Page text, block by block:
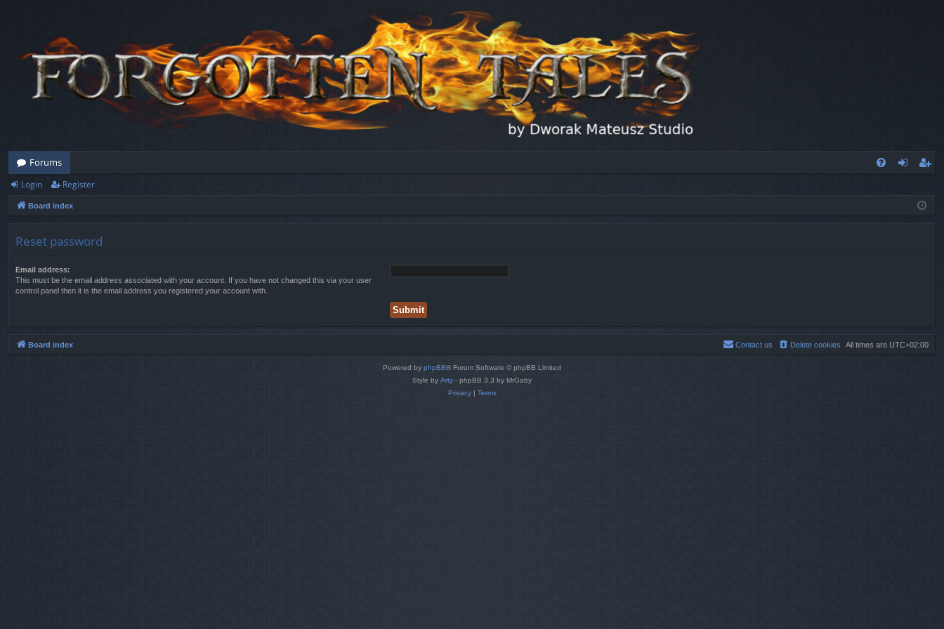
Forums
ist
Login Register
Board index
Reset password
Email address:
This must be the email address associated with your account. If you have not changed this via your user
control panel then it is the email address you registered your account with.
Board index All times are UTC+02:00
Delete cookies
Contact us
Powered by phpBB® Forum Software © phpBB Limited
Style by Arty - phpBB 3.3 by MrGaby
Privacy| Terms